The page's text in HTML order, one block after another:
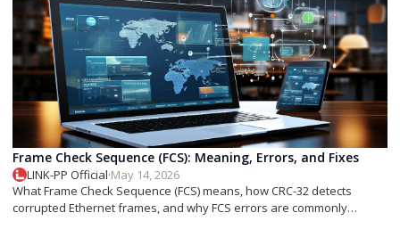
Frame Check Sequence (FCS): Meaning, Errors, and Fixes
LINK-PP Official·May 14, 2026
What Frame Check Sequence (FCS) means, how CRC-32 detects
corrupted Ethernet frames, and why FCS errors are commonly